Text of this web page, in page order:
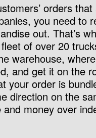
orders
you need to
out. That’s
of over 20
warehouse,
and get it on the
your order is
direction on the
money over